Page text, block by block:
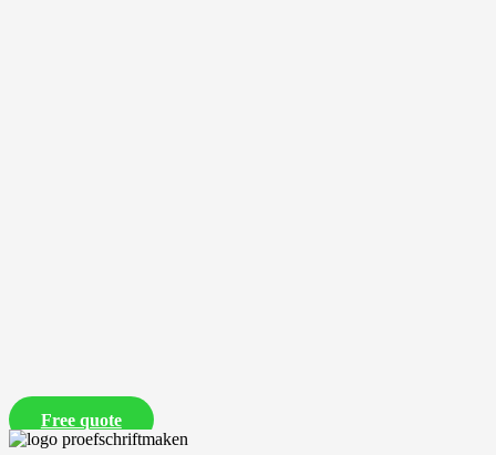
Free quote